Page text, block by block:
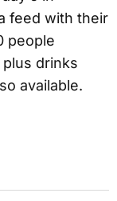
feed with their
people
drinks
available.